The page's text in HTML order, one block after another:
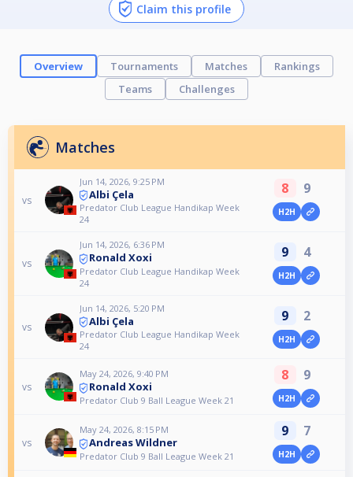
Claim this profile
Overview Tournaments Matches
Rankings
Teams
Challenges
Matches
vs
Jun 14, 2026, 9:25 PM
Albi Çela
Predator Club League Handikap Week
24
8 9
H2H
vs
Jun 14, 2026, 6:36 PM
Ronald Xoxi
Predator Club League Handikap Week
24
9 4
H2H
vs
Jun 14, 2026, 5:20 PM
Albi Çela
Predator Club League Handikap Week
24
9 2
H2H
vs
May 24, 2026, 9:40 PM
Ronald Xoxi
Predator Club 9 Ball League Week 21
8 9
H2H
vs
May 24, 2026, 8:15 PM
Andreas Wildner
Predator Club 9 Ball League Week 21
9 7
H2H